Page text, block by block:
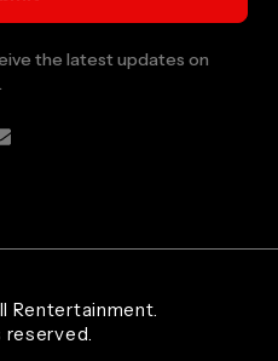
the latest updates on
Rentertainment.
reserved.